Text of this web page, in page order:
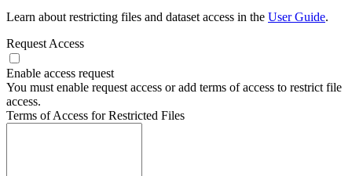
Learn about restricting files and dataset access in the User Guide.
Request Access
Enable access request
You must enable request access or add terms of access to restrict file
access.
Terms of Access for Restricted Files